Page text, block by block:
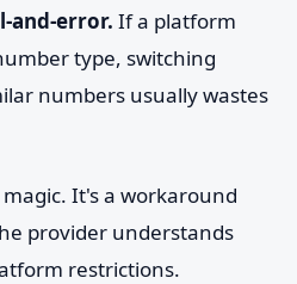
and-error. If a platform
type, switching
numbers usually wastes
It's a workaround
provider understands
restrictions.